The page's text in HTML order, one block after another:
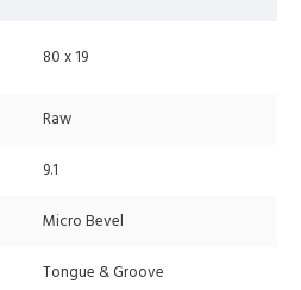
80 x 19
Raw
9.1
Micro Bevel
Tongue & Groove